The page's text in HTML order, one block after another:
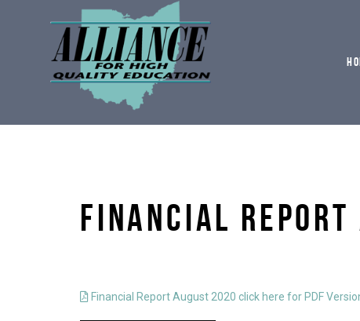
FINANCIAL
Financial Report August 2020 click here for PDF